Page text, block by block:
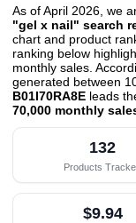
As of April 2026, we
"gel x nail" search
chart and product
ranking below
monthly sales.
generated between
B01I70RA8E leads
70,000 monthly
132
Products
$9.94